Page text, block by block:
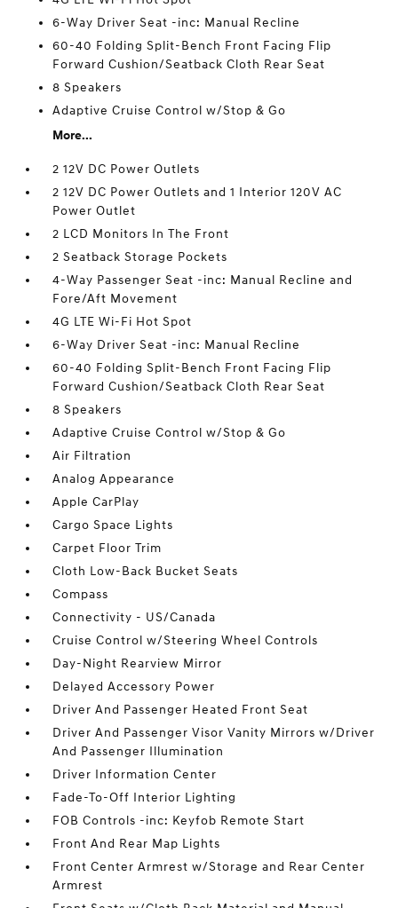
6-Way Driver Seat -inc: Manual Recline
60-40 Folding Split-Bench Front Facing Flip
Forward Cushion/Seatback Cloth Rear Seat
8 Speakers
Adaptive Cruise Control w/Stop & Go
More...
2 12V DC Power Outlets
2 12V DC Power Outlets and 1 Interior 120V AC
Power Outlet
2 LCD Monitors In The Front
2 Seatback Storage Pockets
4-Way Passenger Seat -inc: Manual Recline and
Fore/Aft Movement
4G LTE Wi-Fi Hot Spot
6-Way Driver Seat -inc: Manual Recline
60-40 Folding Split-Bench Front Facing Flip
Forward Cushion/Seatback Cloth Rear Seat
8 Speakers
Adaptive Cruise Control w/Stop & Go
Air Filtration
Analog Appearance
Apple CarPlay
Cargo Space Lights
Carpet Floor Trim
Cloth Low-Back Bucket Seats
Compass
Connectivity - US/Canada
Cruise Control w/Steering Wheel Controls
Day-Night Rearview Mirror
Delayed Accessory Power
Driver And Passenger Heated Front Seat
Driver And Passenger Visor Vanity Mirrors w/Driver
And Passenger Illumination
Driver Information Center
Fade-To-Off Interior Lighting
FOB Controls -inc: Keyfob Remote Start
Front And Rear Map Lights
Front Center Armrest w/Storage and Rear Center
Armrest